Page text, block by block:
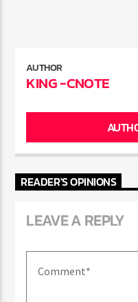
AUTHOR
KING -CNOTE
READER'S OPINIONS
LEAVE A REPLY